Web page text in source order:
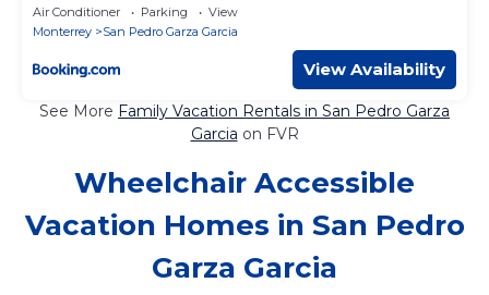
Air Conditioner Parking
View
Monterrey
San Pedro Garza Garcia
View Availability
See More Family Vacation Rentals in San Pedro Garza
Garcia on FVR
Wheelchair Accessible
Vacation Homes in San Pedro
Garza Garcia